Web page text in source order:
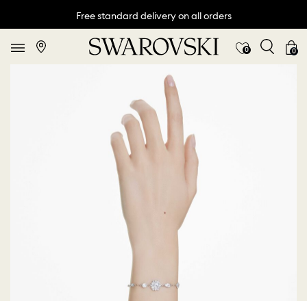
Free standard delivery on all orders
0 0